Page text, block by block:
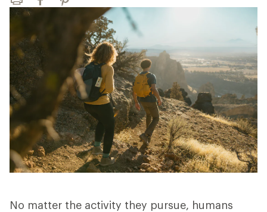
Print FacebookPinterest
No matter the activity they pursue, humans